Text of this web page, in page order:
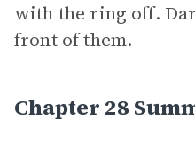
with the ring off.
front of them.
Chapter 28